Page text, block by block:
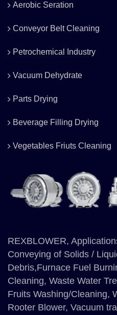
Aerobic Seration
Conveyor Belt Cleaning
Petrochemical Industry
Vacuum Dehydrate
Parts Drying
Beverage Filling Drying
Vegetables Friuts Cleaning
REXBLOWER,
Conveying of Solids /
Debris,Furnace Fuel
Cleaning, Waste Water
Fruits Washing/Cleaning,
Rooter Blower, Vacuum